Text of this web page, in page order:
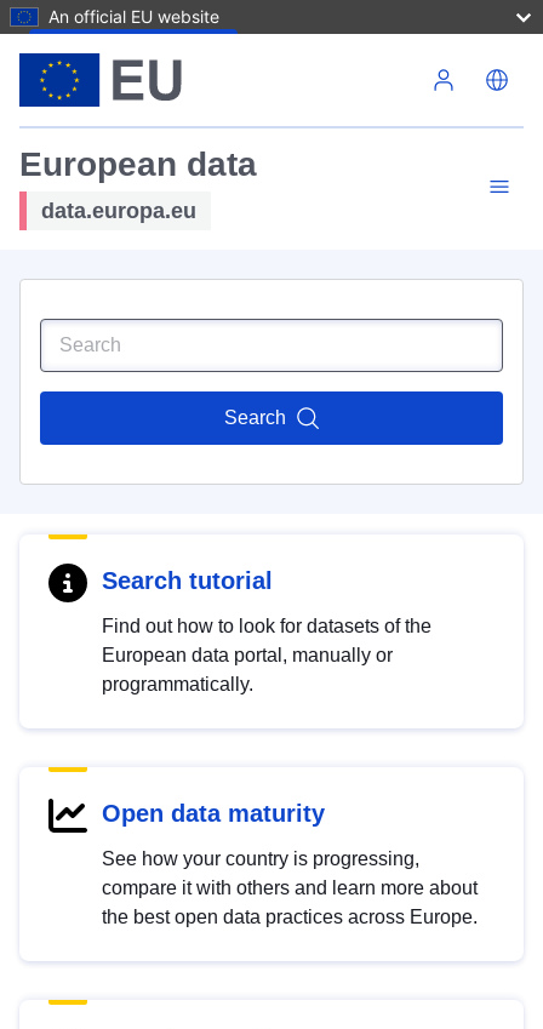
An official EU website
European data
data.europa.eu
Search
Search tutorial
Find out how to look for datasets of the
European data portal, manually or
programmatically.
Open data maturity
See how your country is progressing,
compare it with others and learn more about
the best open data practices across Europe.